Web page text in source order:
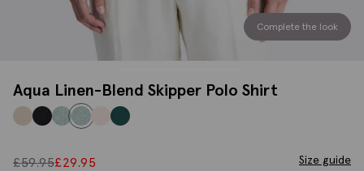
Complete the look
Aqua Linen-Blend Skipper Polo Shirt
£59.95£29.95 Size guide